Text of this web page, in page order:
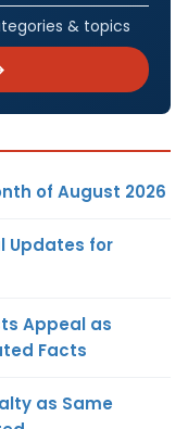
& topics
of August 2026
Updates for
Appeal as
Facts
as Same